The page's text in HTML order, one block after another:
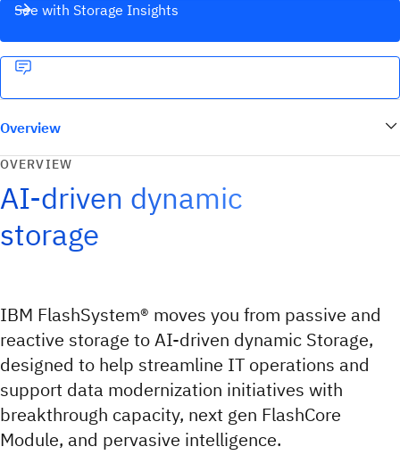
See with Storage Insights
Overview
OVERVIEW
AI-driven dynamic
storage
IBM FlashSystem® moves you from passive and
reactive storage to AI-driven dynamic Storage,
designed to help streamline IT operations and
support data modernization initiatives with
breakthrough capacity, next gen FlashCore
Module, and pervasive intelligence.